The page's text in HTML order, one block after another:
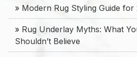
» Modern Rug Styling Guide for
» Rug Underlay Myths: What
Shouldn’t Believe